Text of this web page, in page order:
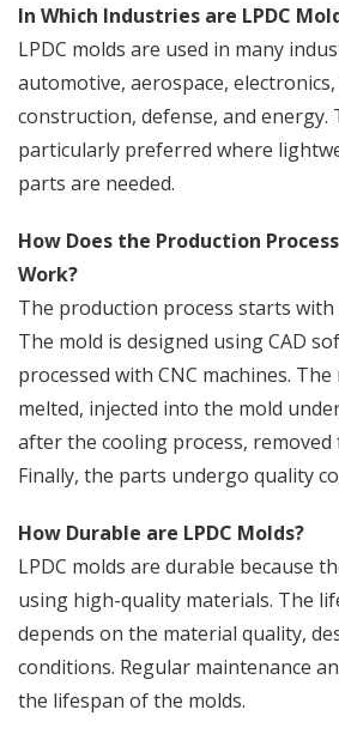
In Which Industries are LPDC
LPDC molds are used in many
automotive, aerospace,
construction, defense, and energy.
particularly preferred where
parts are needed.
How Does the Production
Work?
The production process starts with
The mold is designed using CAD
processed with CNC machines.
melted, injected into the mold
after the cooling process, removed
Finally, the parts undergo quality
How Durable are LPDC Molds?
LPDC molds are durable because
using high-quality materials. The
depends on the material quality,
conditions. Regular maintenance
the lifespan of the molds.